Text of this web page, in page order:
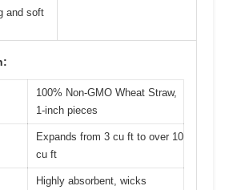
and soft
100% Non-GMO Wheat Straw,
1-inch pieces
Expands from 3 cu ft to over 10
cu ft
Highly absorbent, wicks